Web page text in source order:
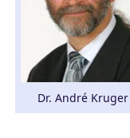
Dr. André Kruger